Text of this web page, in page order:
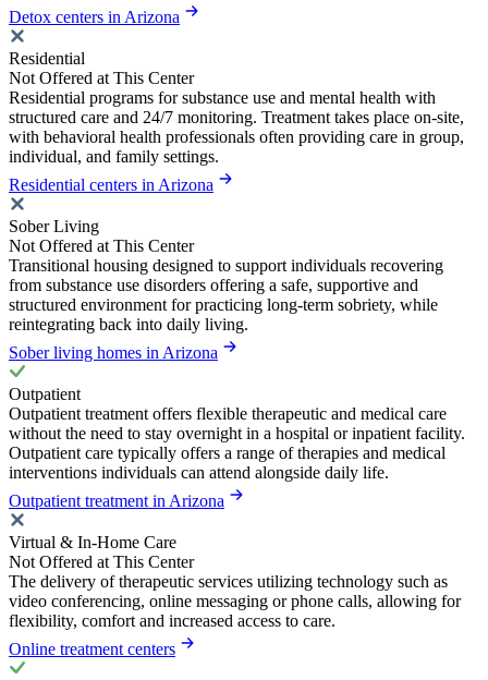
Detox centers in Arizona
Residential
Not Offered at This Center
Residential programs for substance use and mental health with
structured care and 24/7 monitoring. Treatment takes place on-site,
with behavioral health professionals often providing care in group,
individual, and family settings.
Residential centers in Arizona
Sober Living
Not Offered at This Center
Transitional housing designed to support individuals recovering
from substance use disorders offering a safe, supportive and
structured environment for practicing long-term sobriety, while
reintegrating back into daily living.
Sober living homes in Arizona
Outpatient
Outpatient treatment offers flexible therapeutic and medical care
without the need to stay overnight in a hospital or inpatient facility.
Outpatient care typically offers a range of therapies and medical
interventions individuals can attend alongside daily life.
Outpatient treatment in Arizona
Virtual & In-Home Care
Not Offered at This Center
The delivery of therapeutic services utilizing technology such as
video conferencing, online messaging or phone calls, allowing for
flexibility, comfort and increased access to care.
Online treatment centers